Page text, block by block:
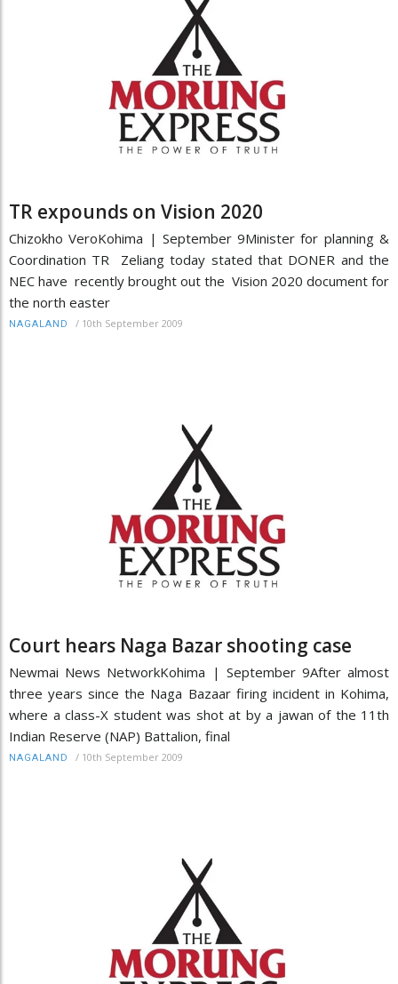
TR expounds on Vision 2020
Chizokho VeroKohima | September 9Minister for planning &
Coordination TR Zeliang today stated that DONER and the
NEC have recently brought out the Vision 2020 document for
the north easter
NAGALAND / 10th September 2009
Court hears Naga Bazar shooting case
Newmai News NetworkKohima | September 9After almost
three years since the Naga Bazaar firing incident in Kohima,
where a class-X student was shot at by a jawan of the 11th
Indian Reserve (NAP) Battalion, final
NAGALAND / 10th September 2009